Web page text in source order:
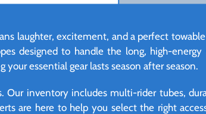
laughter, excitement, and a perfect
designed to handle the long, high-
essential gear lasts season after season.
inventory includes multi-rider tubes,
are here to help you select the right